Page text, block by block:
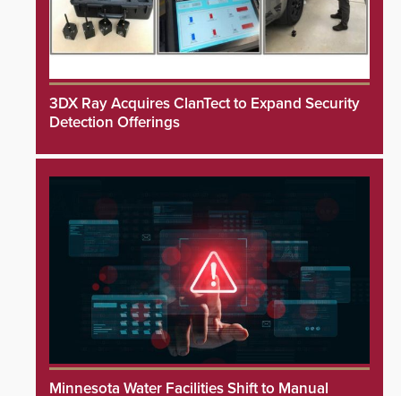
3DX Ray Acquires ClanTect to Expand Security
Detection Offerings
Minnesota Water Facilities Shift to Manual